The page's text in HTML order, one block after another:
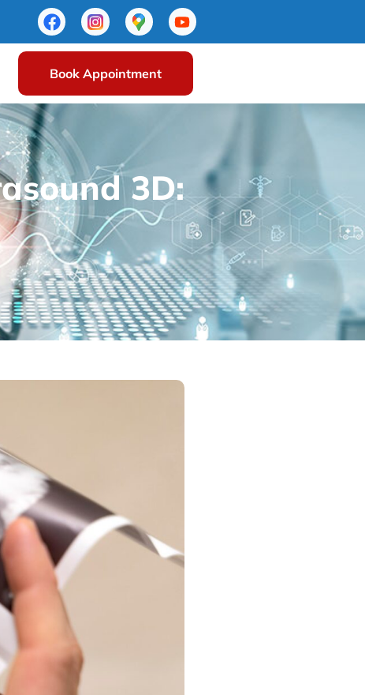
Book Appointment
3D: